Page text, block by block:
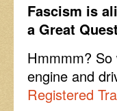
Fascism is
a Great
Hmmmm?
engine and
Registered